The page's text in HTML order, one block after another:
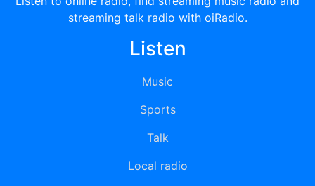
streaming talk radio with oiRadio.
Listen
Music
Sports
Talk
Local radio